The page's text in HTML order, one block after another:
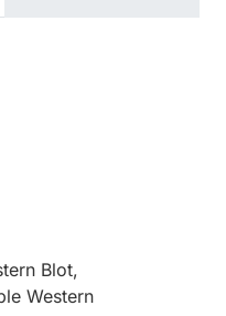
Blot,
Western